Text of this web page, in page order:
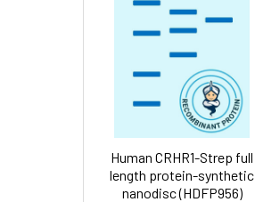
Weight:
Storage &
Shipping:
Usage:
Human CRHR1-Strep full
length protein-synthetic
nanodisc (HDFP956)